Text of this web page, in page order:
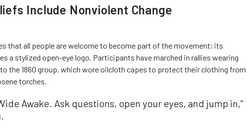
Include Nonviolent Change
that all people are welcome to become part of the movement; its
a stylized open-eye logo. Participants have marched in rallies wearing
the 1860 group, which wore oilcloth capes to protect their clothing from
torches.
Awake. Ask questions, open your eyes, and jump in,”